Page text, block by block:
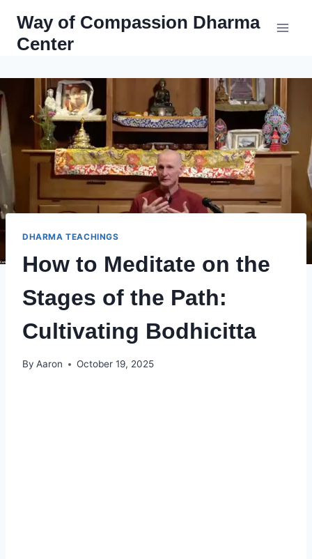
content
Way of Compassion Dharma
Center
DHARMA TEACHINGS
How to Meditate on the
Stages of the Path:
Cultivating Bodhicitta
By Aaron October 19, 2025